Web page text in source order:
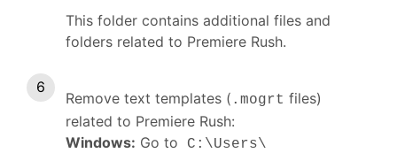
This folder contains additional files and
folders related to Premiere Rush.
Remove text templates ( .mogrt files)
related to Premiere Rush:
Windows: Go to
C:\Users\